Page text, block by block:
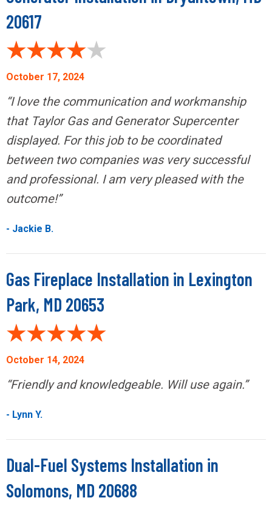
20617
October 17, 2024
“I love the communication and workmanship
that Taylor Gas and Generator Supercenter
displayed. For this job to be coordinated
between two companies was very successful
and professional. I am very pleased with the
outcome!”
- Jackie B.
Gas Fireplace Installation in Lexington
Park, MD 20653
October 14, 2024
“Friendly and knowledgeable. Will use again.”
- Lynn Y.
Dual-Fuel Systems Installation in
Solomons, MD 20688